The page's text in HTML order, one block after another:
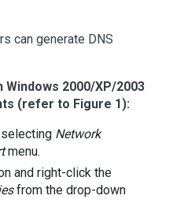
can generate DNS
2000/XP/2003
(refer to Figure 1):
Network
menu.
and right-click the
from the drop-down